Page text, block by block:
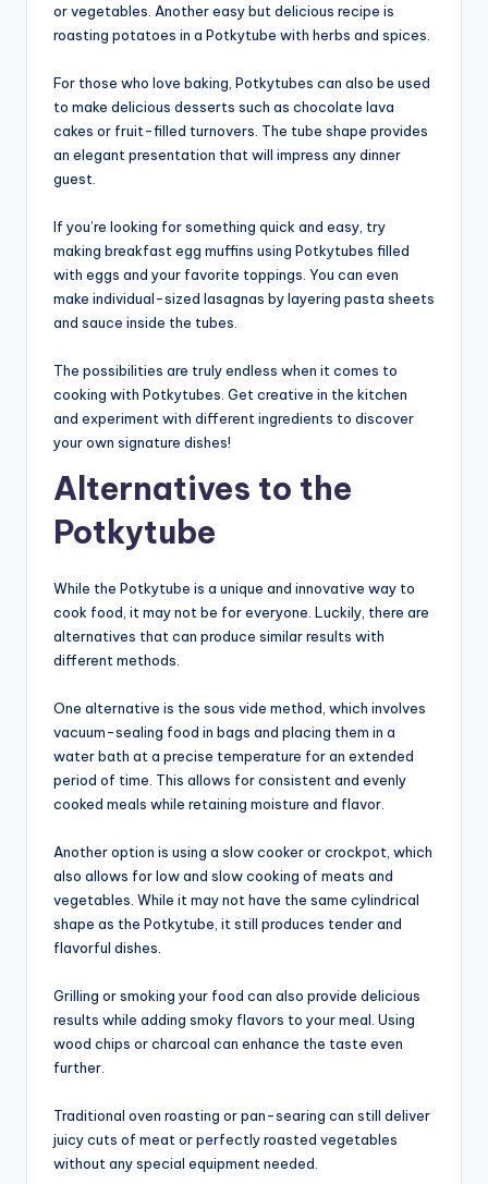
or vegetables. Another easy but delicious recipe is
roasting potatoes in a Potkytube with herbs and spices.
For those who love baking, Potkytubes can also be used
to make delicious desserts such as chocolate lava
cakes or fruit-filled turnovers. The tube shape provides
an elegant presentation that will impress any dinner
guest.
If you’re looking for something quick and easy, try
making breakfast egg muffins using Potkytubes filled
with eggs and your favorite toppings. You can even
make individual-sized lasagnas by layering pasta sheets
and sauce inside the tubes.
The possibilities are truly endless when it comes to
cooking with Potkytubes. Get creative in the kitchen
and experiment with different ingredients to discover
your own signature dishes!
Alternatives to the
Potkytube
While the Potkytube is a unique and innovative way to
cook food, it may not be for everyone. Luckily, there are
alternatives that can produce similar results with
different methods.
One alternative is the sous vide method, which involves
vacuum-sealing food in bags and placing them in a
water bath at a precise temperature for an extended
period of time. This allows for consistent and evenly
cooked meals while retaining moisture and flavor.
Another option is using a slow cooker or crockpot, which
also allows for low and slow cooking of meats and
vegetables. While it may not have the same cylindrical
shape as the Potkytube, it still produces tender and
flavorful dishes.
Grilling or smoking your food can also provide delicious
results while adding smoky flavors to your meal. Using
wood chips or charcoal can enhance the taste even
further.
Traditional oven roasting or pan-searing can still deliver
juicy cuts of meat or perfectly roasted vegetables
without any special equipment needed.